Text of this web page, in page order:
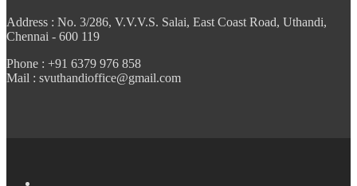
Address : No. 3/286, V.V.V.S. Salai, East Coast Road, Uthandi,
Chennai - 600 119
Phone : +91 6379 976 858
Mail : svuthandioffice@gmail.com